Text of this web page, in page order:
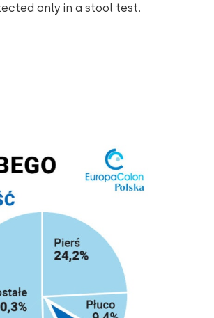
only in a stool test.